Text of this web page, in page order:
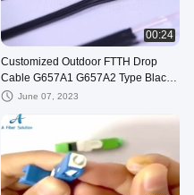
00:24
Customized Outdoor FTTH Drop
Cable G657A1 G657A2 Type Black
ColorJune 07, 2023